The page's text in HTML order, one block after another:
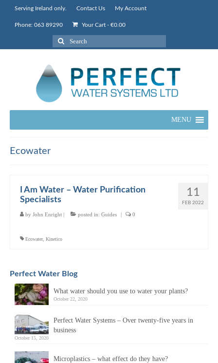
Serving Ireland only. Contact Us My Account
Phone: 063 89290 Your Cart - €0.00
Search
for:
MENU
Ecowater
11
FEB 2022
I Am Water – Water Purification
Specialists
by John Enright | posted in: Guides | 0
Ecowater, Kinetico
Perfect Water Blog
What water should you use to water your plants?
October 22, 2020
Perfect Water Systems – Over twenty-five years in
business
October 15, 2020
Microplastics – what effect do they have?